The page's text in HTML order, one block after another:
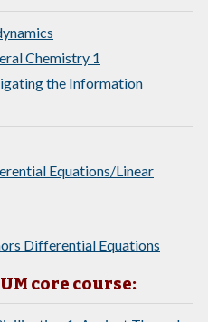
Chemistry 1
the Information
Equations/Linear
Differential Equations
core course: